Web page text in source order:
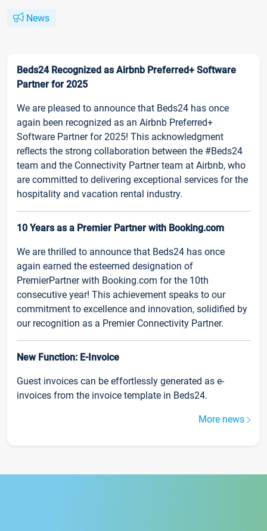
News
Beds24 Recognized as Airbnb Preferred+ Software
Partner for 2025
We are pleased to announce that Beds24 has once
again been recognized as an Airbnb Preferred+
Software Partner for 2025! This acknowledgment
reflects the strong collaboration between the #Beds24
team and the Connectivity Partner team at Airbnb, who
are committed to delivering exceptional services for the
hospitality and vacation rental industry.
10 Years as a Premier Partner with Booking.com
We are thrilled to announce that Beds24 has once
again earned the esteemed designation of
PremierPartner with Booking.com for the 10th
consecutive year! This achievement speaks to our
commitment to excellence and innovation, solidified by
our recognition as a Premier Connectivity Partner.
New Function: E-Invoice
Guest invoices can be effortlessly generated as e-
invoices from the invoice template in Beds24.
More news